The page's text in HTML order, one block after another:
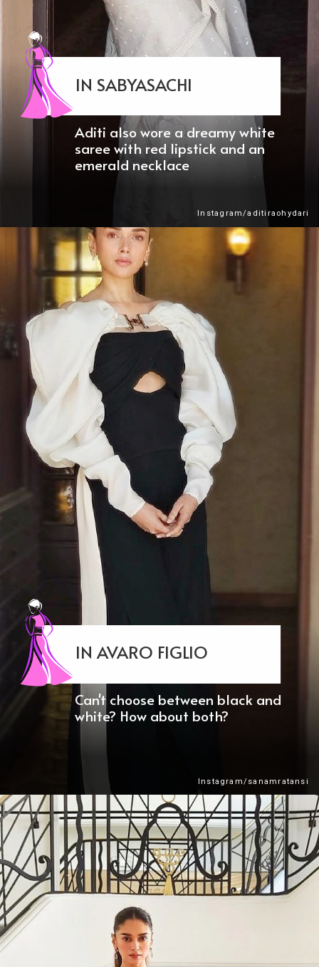
Aditi also wore a dreamy white
saree with red lipstick and an
emerald necklace
IN SABYASACHI
Instagram/aditiraohydari
Can't choose between black and
white? How about both?
IN AVARO FIGLIO
Instagram/sanamratansi